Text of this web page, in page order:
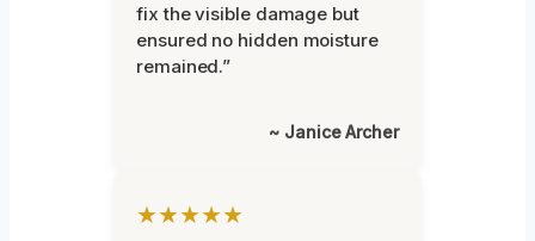
fix the visible damage but
ensured no hidden moisture
remained.”
~ Janice Archer
★★★★★